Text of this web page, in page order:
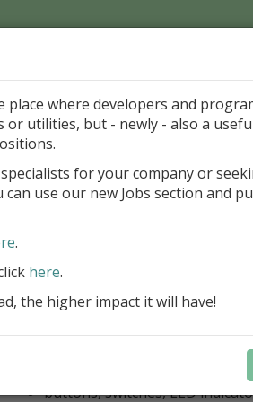
is
Set
Professional set of Delphi and
components for virtual
Meters, Bars (Gauge), with
scaling
Digital indicators (time, value)
Dial (knob), Sliders, Trend/
buttons, switches, LED
where developers and
utilities, but - newly - also a
for your company or
use our new Jobs section and
.
here.
the higher impact it will have!